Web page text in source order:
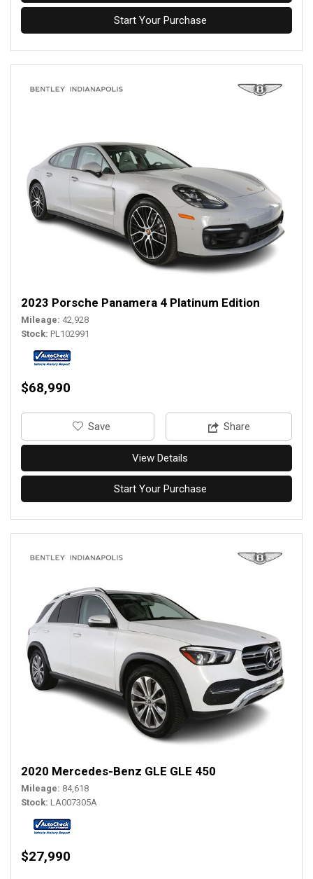
Start Your Purchase
2023 Porsche Panamera 4 Platinum Edition
Mileage 42,928
Stock PL102991
$68,990
‎Save Share
View Details
Start Your Purchase
2020 Mercedes-Benz GLE GLE 450
Mileage 84,618
Stock LA007305A
$27,990